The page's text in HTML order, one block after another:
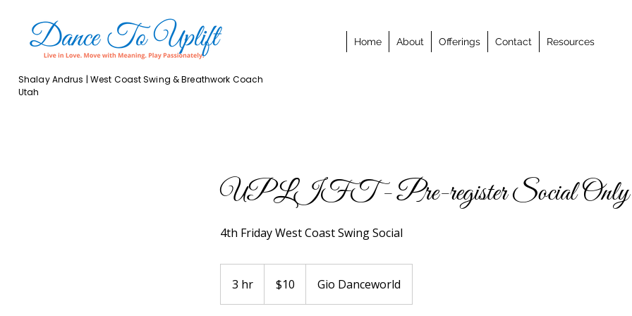
Home About Offerings Contact Resources
Shalay Andrus | West Coast Swing & Breathwork Coach
Utah
UPLIFT - Pre-register Social Only
4th Friday West Coast Swing Social
3 hr
h
dollars$10 Gio Danceworld